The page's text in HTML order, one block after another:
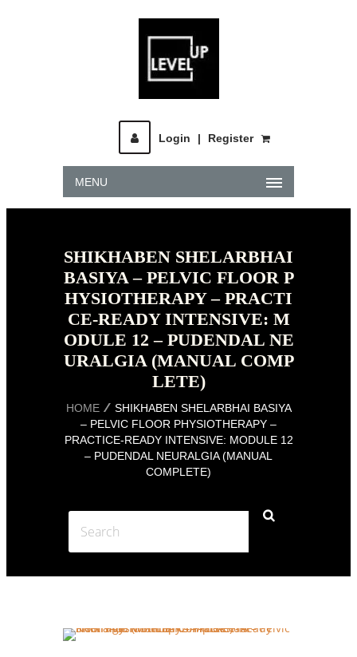
Login | Register
MENU
SHIKHABEN SHELARBHAI
BASIYA – PELVIC FLOOR P
HYSIOTHERAPY – PRACTI
CE-READY INTENSIVE: M
ODULE 12 – PUDENDAL NE
URALGIA (MANUAL COMP
LETE)
HOME
SHIKHABEN SHELARBHAI BASIYA
– PELVIC FLOOR PHYSIOTHERAPY –
PRACTICE-READY INTENSIVE: MODULE 12
– PUDENDAL NEURALGIA (MANUAL
COMPLETE)